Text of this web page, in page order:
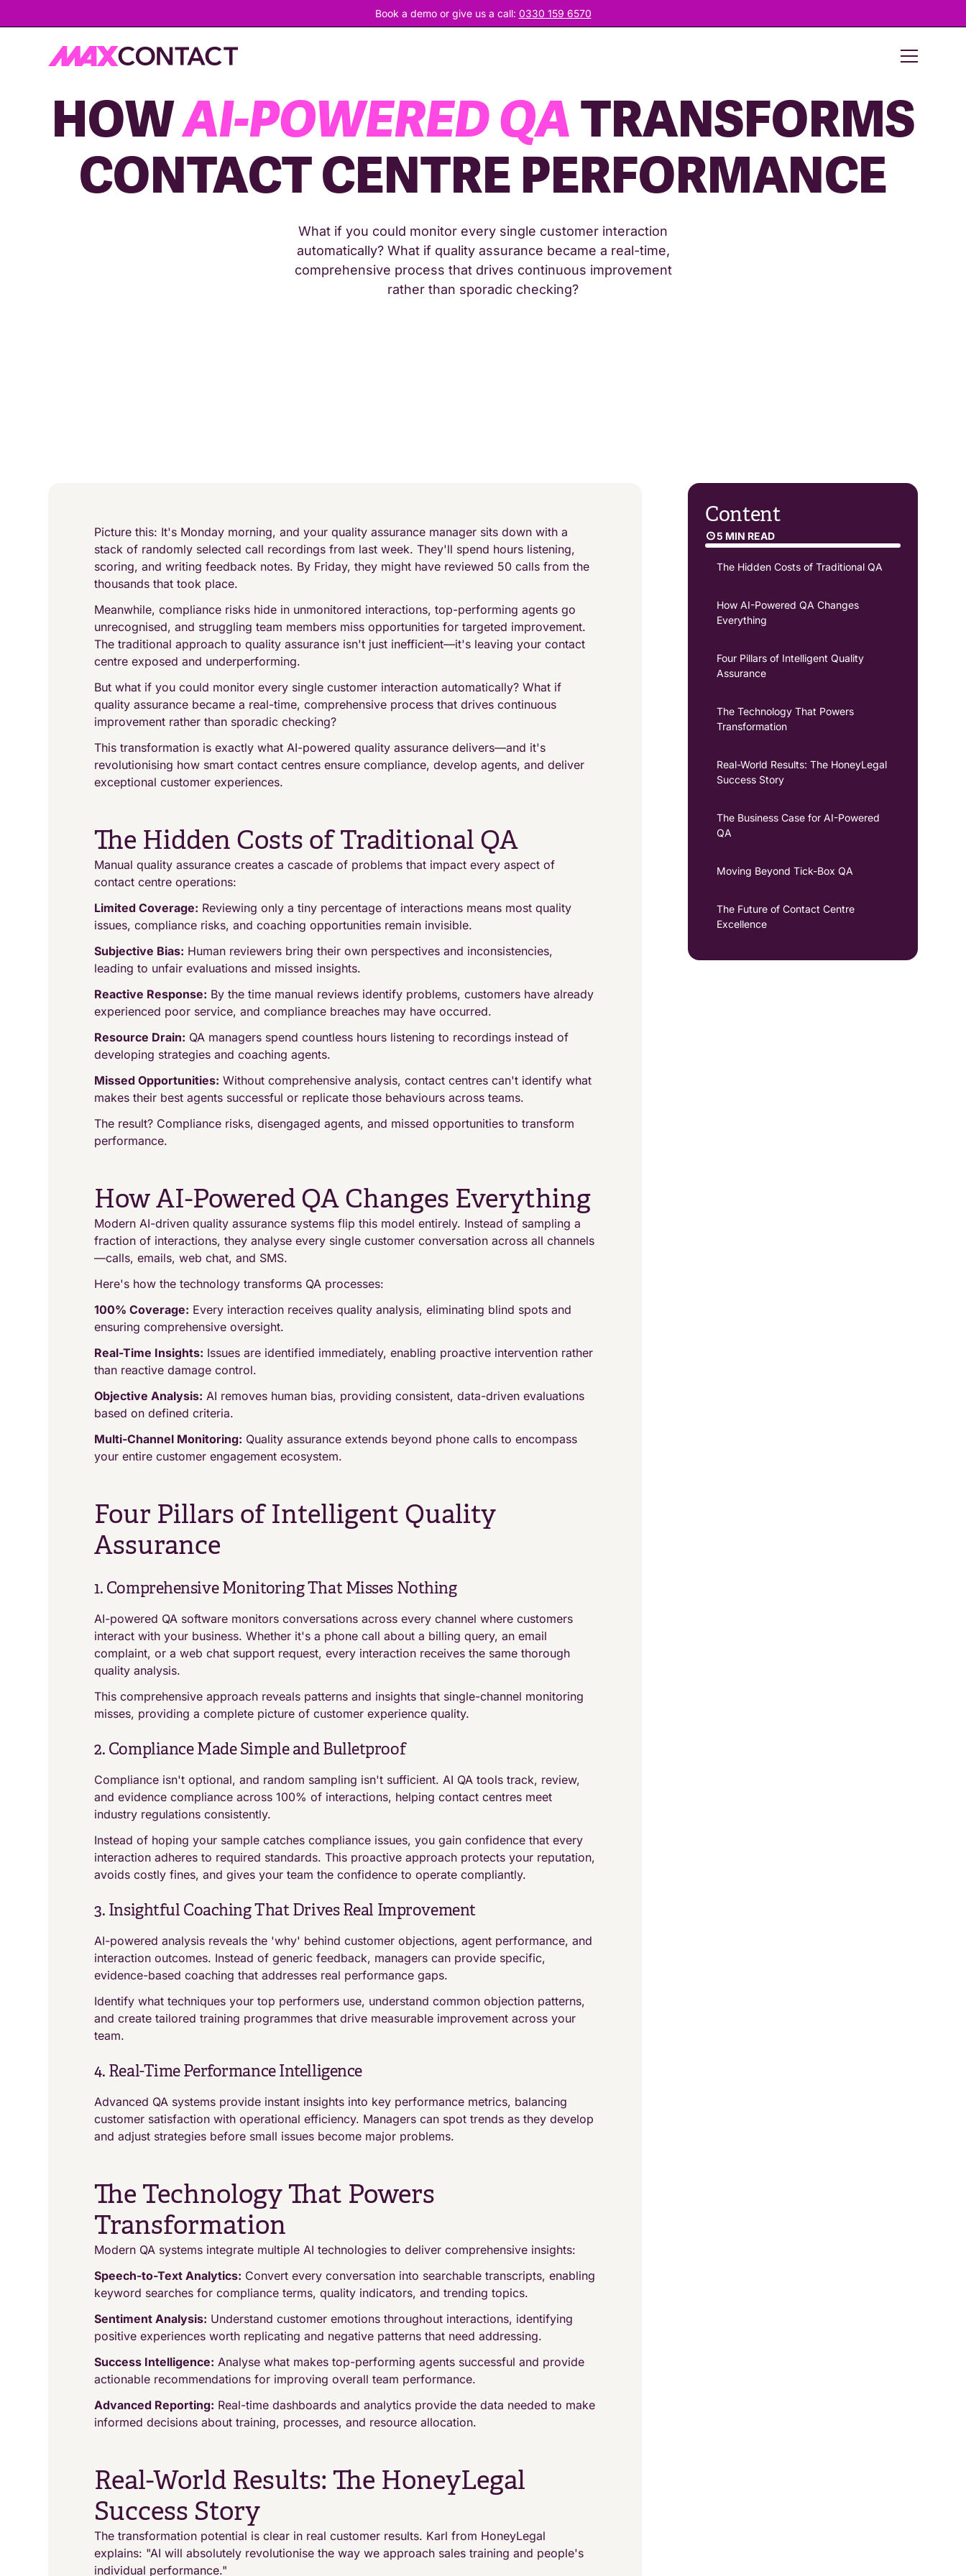
Book a demo or give us a call: 0330 159 6570
HOWAI-POWERED QATRANSFORMS
CONTACT CENTRE PERFORMANCE
What if you could monitor every single customer interaction
automatically? What if quality assurance became a real-time,
comprehensive process that drives continuous improvement
rather than sporadic checking?
Picture this: It's Monday morning, and your quality assurance manager sits down with a
stack of randomly selected call recordings from last week. They'll spend hours listening,
scoring, and writing feedback notes. By Friday, they might have reviewed 50 calls from the
thousands that took place.
Meanwhile, compliance risks hide in unmonitored interactions, top-performing agents go
unrecognised, and struggling team members miss opportunities for targeted improvement.
The traditional approach to quality assurance isn't just inefficient—it's leaving your contact
centre exposed and underperforming.
But what if you could monitor every single customer interaction automatically? What if
quality assurance became a real-time, comprehensive process that drives continuous
improvement rather than sporadic checking?
This transformation is exactly what AI-powered quality assurance delivers—and it's
revolutionising how smart contact centres ensure compliance, develop agents, and deliver
exceptional customer experiences.
The Hidden Costs of Traditional QA
Manual quality assurance creates a cascade of problems that impact every aspect of
contact centre operations:
Limited Coverage: Reviewing only a tiny percentage of interactions means most quality
issues, compliance risks, and coaching opportunities remain invisible.
Subjective Bias: Human reviewers bring their own perspectives and inconsistencies,
leading to unfair evaluations and missed insights.
Reactive Response: By the time manual reviews identify problems, customers have already
experienced poor service, and compliance breaches may have occurred.
Resource Drain: QA managers spend countless hours listening to recordings instead of
developing strategies and coaching agents.
Missed Opportunities: Without comprehensive analysis, contact centres can't identify what
makes their best agents successful or replicate those behaviours across teams.
The result? Compliance risks, disengaged agents, and missed opportunities to transform
performance.
How AI-Powered QA Changes Everything
Modern AI-driven quality assurance systems flip this model entirely. Instead of sampling a
fraction of interactions, they analyse every single customer conversation across all channels
—calls, emails, web chat, and SMS.
Here's how the technology transforms QA processes:
100% Coverage: Every interaction receives quality analysis, eliminating blind spots and
ensuring comprehensive oversight.
Real-Time Insights: Issues are identified immediately, enabling proactive intervention rather
than reactive damage control.
Objective Analysis: AI removes human bias, providing consistent, data-driven evaluations
based on defined criteria.
Multi-Channel Monitoring: Quality assurance extends beyond phone calls to encompass
your entire customer engagement ecosystem.
Four Pillars of Intelligent Quality
Assurance
1. Comprehensive Monitoring That Misses Nothing
AI-powered QA software monitors conversations across every channel where customers
interact with your business. Whether it's a phone call about a billing query, an email
complaint, or a web chat support request, every interaction receives the same thorough
quality analysis.
This comprehensive approach reveals patterns and insights that single-channel monitoring
misses, providing a complete picture of customer experience quality.
2. Compliance Made Simple and Bulletproof
Compliance isn't optional, and random sampling isn't sufficient. AI QA tools track, review,
and evidence compliance across 100% of interactions, helping contact centres meet
industry regulations consistently.
Instead of hoping your sample catches compliance issues, you gain confidence that every
interaction adheres to required standards. This proactive approach protects your reputation,
avoids costly fines, and gives your team the confidence to operate compliantly.
3. Insightful Coaching That Drives Real Improvement
AI-powered analysis reveals the 'why' behind customer objections, agent performance, and
interaction outcomes. Instead of generic feedback, managers can provide specific,
evidence-based coaching that addresses real performance gaps.
Identify what techniques your top performers use, understand common objection patterns,
and create tailored training programmes that drive measurable improvement across your
team.
4. Real-Time Performance Intelligence
Advanced QA systems provide instant insights into key performance metrics, balancing
customer satisfaction with operational efficiency. Managers can spot trends as they develop
and adjust strategies before small issues become major problems.
The Technology That Powers
Transformation
Modern QA systems integrate multiple AI technologies to deliver comprehensive insights:
Speech-to-Text Analytics: Convert every conversation into searchable transcripts, enabling
keyword searches for compliance terms, quality indicators, and trending topics.
Sentiment Analysis: Understand customer emotions throughout interactions, identifying
positive experiences worth replicating and negative patterns that need addressing.
Success Intelligence: Analyse what makes top-performing agents successful and provide
actionable recommendations for improving overall team performance.
Advanced Reporting: Real-time dashboards and analytics provide the data needed to make
informed decisions about training, processes, and resource allocation.
Real-World Results: The HoneyLegal
Success Story
The transformation potential is clear in real customer results. Karl from HoneyLegal
explains: "AI will absolutely revolutionise the way we approach sales training and people's
individual performance."
Content
5 MIN READ
The Hidden Costs of Traditional QA
How AI-Powered QA Changes
Everything
Four Pillars of Intelligent Quality
Assurance
The Technology That Powers
Transformation
Real-World Results: The HoneyLegal
Success Story
The Business Case for AI-Powered
QA
Moving Beyond Tick-Box QA
The Future of Contact Centre
Excellence